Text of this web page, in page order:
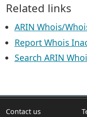
Related links
ARIN Whois/
Report Whois
Search ARIN
Contact us